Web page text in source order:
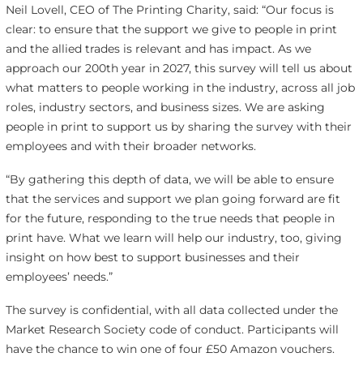
Neil Lovell, CEO of The Printing Charity, said: “Our focus is
clear: to ensure that the support we give to people in print
and the allied trades is relevant and has impact. As we
approach our 200th year in 2027, this survey will tell us about
what matters to people working in the industry, across all job
roles, industry sectors, and business sizes. We are asking
people in print to support us by sharing the survey with their
employees and with their broader networks.
“By gathering this depth of data, we will be able to ensure
that the services and support we plan going forward are fit
for the future, responding to the true needs that people in
print have. What we learn will help our industry, too, giving
insight on how best to support businesses and their
employees’ needs.”
The survey is confidential, with all data collected under the
Market Research Society code of conduct. Participants will
have the chance to win one of four £50 Amazon vouchers.